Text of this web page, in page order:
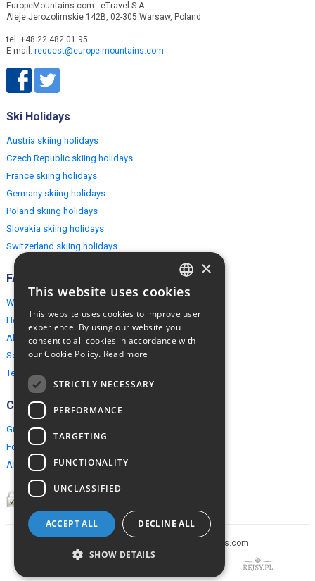
EuropeMountains.com - eTravel S.A.
Aleje Jerozolimskie 142B, 02-305 Warsaw, Poland
tel. +48 22 482 01 95
E-mail: request@europe-mountains.com
Ski Holidays
Austria skiing holidays
Czech Republic skiing holidays
France skiing holidays
Germany skiing holidays
Poland skiing holidays
Slovakia skiing holidays
Switzerland skiing holidays
FAQ
Why EuropeMountains.com
How to book?
About us
Security & Privacy
Terms & Conditions
Connect
Group Booking
For travel agents
Affiliate Programme
Copyright © 2005-2026 europe-mountains.com
ENGLISH
×
This website uses cookies
This website uses cookies to improve user
experience. By using our website you
consent to all cookies in accordance with
our Cookie Policy. Read more
STRICTLY NECESSARY
PERFORMANCE
TARGETING
FUNCTIONALITY
UNCLASSIFIED
ACCEPT ALL DECLINE ALL
SHOW DETAILS